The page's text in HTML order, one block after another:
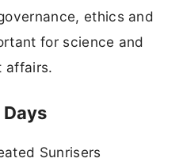
ethics and
for science and
affairs.
Sunrisers